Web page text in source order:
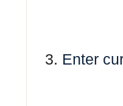
3. Enter